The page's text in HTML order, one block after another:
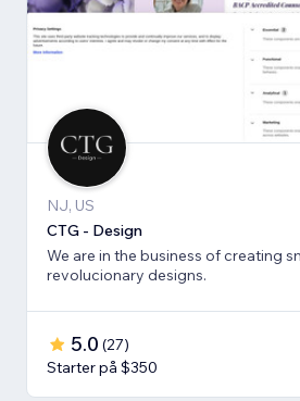
NJ, US
CTG - Design
We are in the business of creating
revolucionary designs.
5.0 (27)
Starter på $350